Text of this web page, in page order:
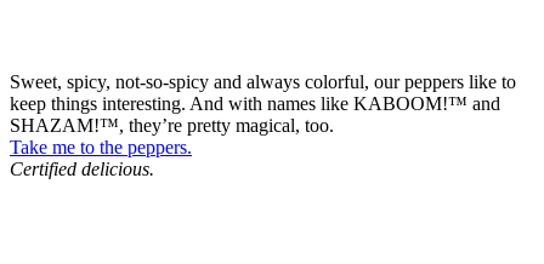
Sweet, spicy, not-so-spicy and always colorful, our peppers like to
keep things interesting. And with names like KABOOM!™ and
SHAZAM!™, they’re pretty magical, too.
Take me to the peppers.
Certified delicious.